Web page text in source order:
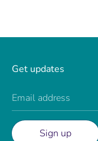
Get updates
Email address
Sign up